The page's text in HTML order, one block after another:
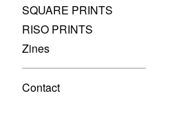
SQUARE PRINTS
RISO PRINTS
Zines
Contact